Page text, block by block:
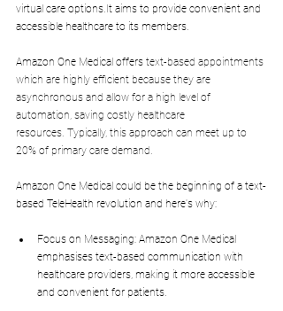
virtual care options.It aims to provide convenient and
accessible healthcare to its members.
Amazon One Medical offers text-based appointments
which are highly efficient because they are
asynchronous and allow for a high level of
automation, saving costly healthcare
resources. Typically, this approach can meet up to
20% of primary care demand.
Amazon One Medical could be the beginning of a text-
based TeleHealth revolution and here's why:
Focus on Messaging: Amazon One Medical
emphasises text-based communication with
healthcare providers, making it more accessible
and convenient for patients.